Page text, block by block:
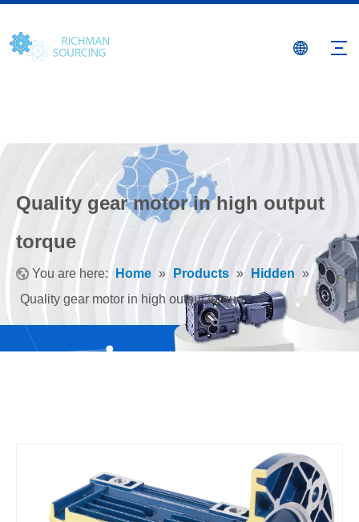
Quality gear motor in high output
torque
You are here: Home » Products » Hidden »
Quality gear motor in high output torque